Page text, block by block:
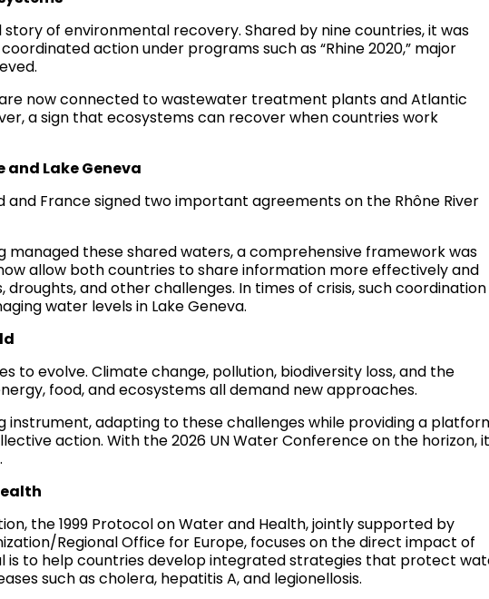
story of environmental recovery. Shared by nine countries, it was
action under programs such as “Rhine 2020,” major
are now connected to wastewater treatment plants and Atlantic
a sign that ecosystems can recover when countries work
and Lake Geneva
and France signed two important agreements on the Rhône River
managed these shared waters, a comprehensive framework was
allow both countries to share information more effectively and
and other challenges. In times of crisis, such coordination
water levels in Lake Geneva.
to evolve. Climate change, pollution, biodiversity loss, and the
food, and ecosystems all demand new approaches.
instrument, adapting to these challenges while providing a
action. With the 2026 UN Water Conference on the horizon,
the 1999 Protocol on Water and Health, jointly supported by
Regional Office for Europe, focuses on the direct impact of
is to help countries develop integrated strategies that protect
such as cholera, hepatitis A, and legionellosis.